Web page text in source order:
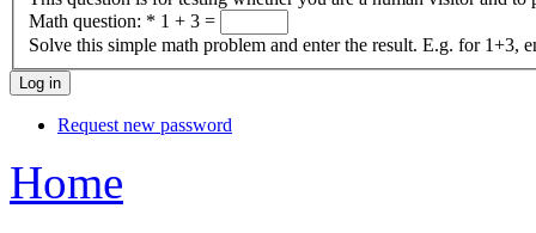
Math question: * 1 + 3 =
Solve this simple math problem and enter the result. E.g. for 1+3,
Request new password
Home